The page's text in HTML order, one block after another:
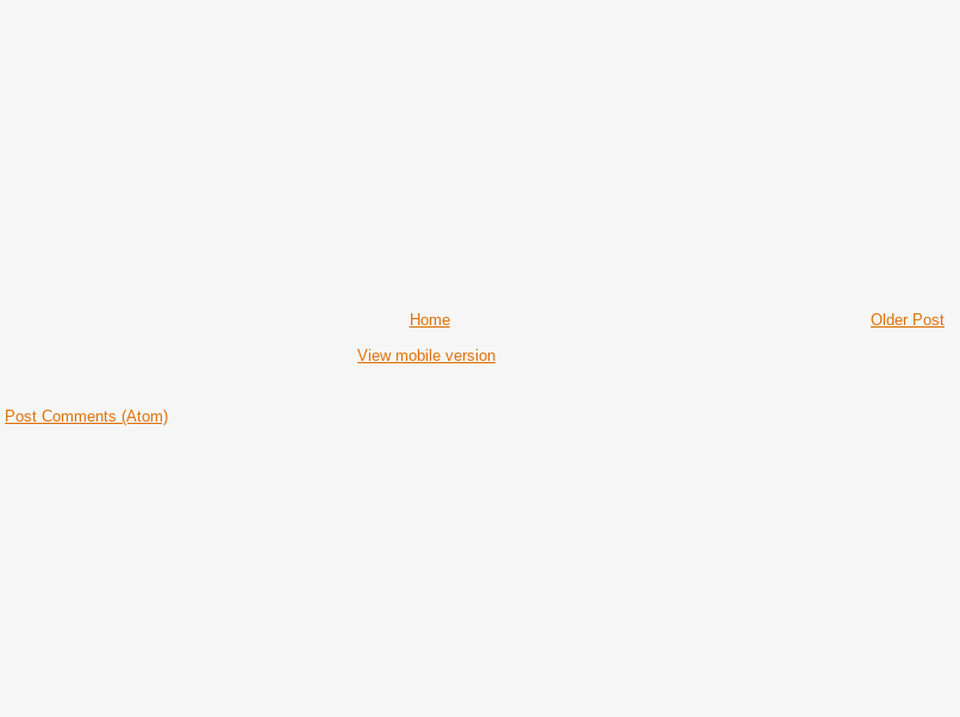
Older Post
Home
View mobile version
Post Comments (Atom)